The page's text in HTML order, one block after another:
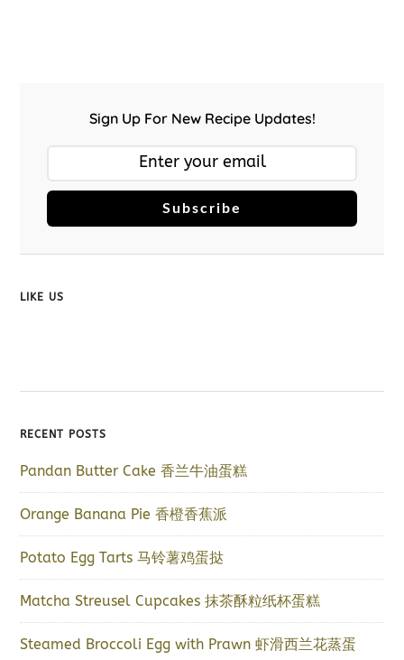
Sign Up For New Recipe Updates!
Subscribe
LIKE US
RECENT POSTS
Pandan Butter Cake 香兰牛油蛋糕
Orange Banana Pie 香橙香蕉派
Potato Egg Tarts 马铃薯鸡蛋挞
Matcha Streusel Cupcakes 抹茶酥粒纸杯蛋糕
Steamed Broccoli Egg with Prawn 虾滑西兰花蒸蛋